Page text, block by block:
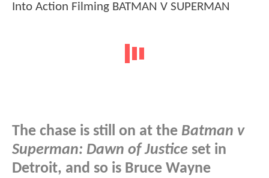
The chase is still on at the Batman v
Superman: Dawn of Justice set in
Detroit, and so is Bruce Wayne